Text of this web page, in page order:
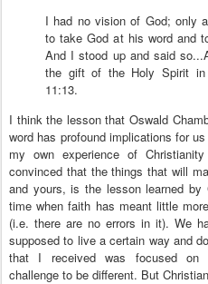
I had no vision of God; only
to take God at his word and
And I stood up and said
the gift of the Holy Spirit in
11:13.
I think the lesson that Oswald
word has profound implications for
my own experience of
convinced that the things that will
and yours, is the lesson learned
time when faith has meant little
(i.e. there are no errors in it). We
supposed to live a certain way and
that I received was focused on
challenge to be different. But